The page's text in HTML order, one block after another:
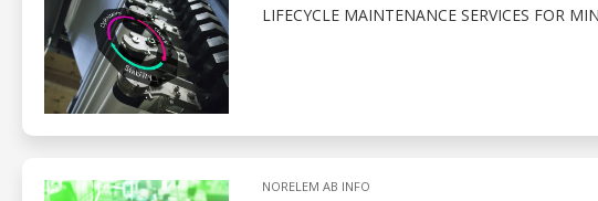
LIFECYCLE MAINTENANCE SERVICES FOR
NORELEM AB INFO